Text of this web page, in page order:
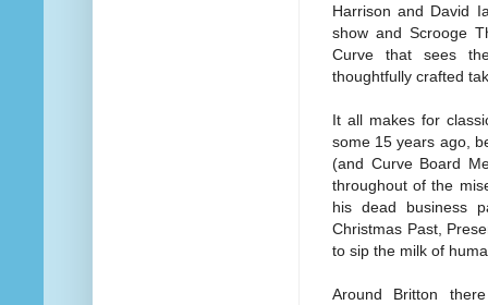
Harrison and David
show and Scrooge
Curve that sees
thoughtfully crafted
It all makes for
some 15 years ago,
(and Curve Board
throughout of the
his dead business
Christmas Past,
to sip the milk of
Around Britton